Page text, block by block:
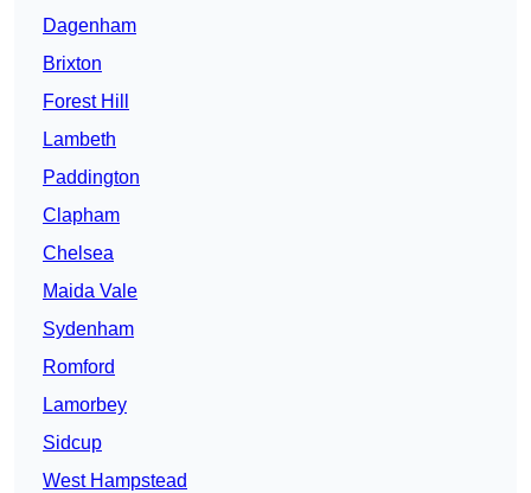
Dagenham
Brixton
Forest Hill
Lambeth
Paddington
Clapham
Chelsea
Maida Vale
Sydenham
Romford
Lamorbey
Sidcup
West Hampstead